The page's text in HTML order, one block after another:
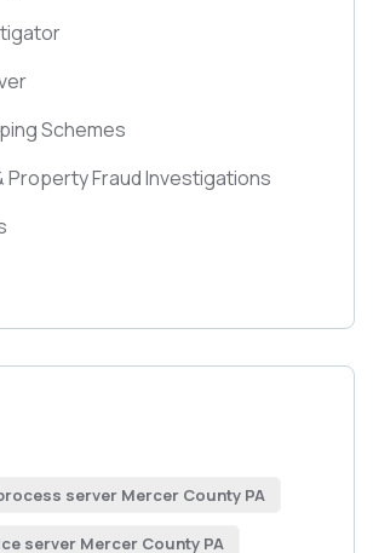
Schemes
Property Fraud Investigations
server Mercer County PA
server Mercer County PA